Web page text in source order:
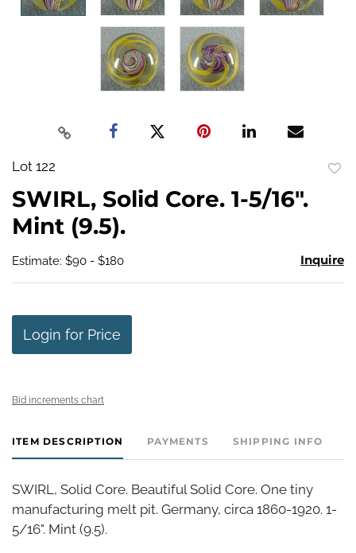
Lot 122
SWIRL, Solid Core. 1-5/16".
Mint (9.5).
Estimate: $90 - $180 Inquire
Login for Price
Bid increments chart
ITEM DESCRIPTION PAYMENTS SHIPPING INFO
SWIRL, Solid Core. Beautiful Solid Core. One tiny
manufacturing melt pit. Germany, circa 1860-1920. 1-
5/16". Mint (9.5).